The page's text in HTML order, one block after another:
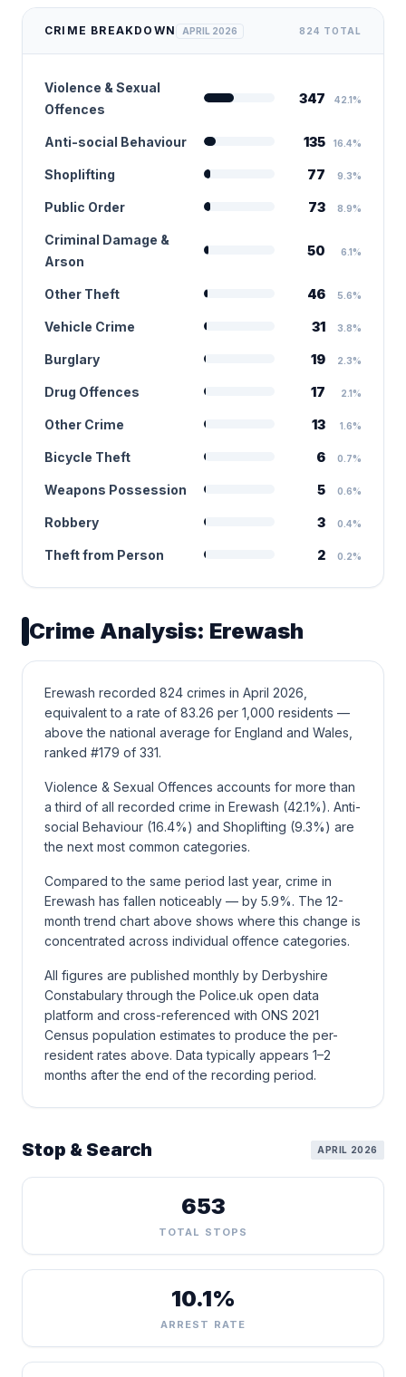
CRIME BREAKDOWN APRIL 2026 824 TOTAL
Violence & Sexual
Offences
347 42.1%
Anti-social Behaviour 135 16.4%
Shoplifting 77 9.3%
Public Order 73 8.9%
Criminal Damage &
Arson
50 6.1%
Other Theft 46 5.6%
Vehicle Crime 31 3.8%
Burglary 19 2.3%
Drug Offences 17 2.1%
Other Crime 13 1.6%
Bicycle Theft 6 0.7%
Weapons Possession 5 0.6%
Robbery 3 0.4%
Theft from Person 2 0.2%
Crime Analysis: Erewash
Erewash recorded 824 crimes in April 2026,
equivalent to a rate of 83.26 per 1,000 residents —
above the national average for England and Wales,
ranked #179 of 331.
Violence & Sexual Offences accounts for more than
a third of all recorded crime in Erewash (42.1%). Anti-
social Behaviour (16.4%) and Shoplifting (9.3%) are
the next most common categories.
Compared to the same period last year, crime in
Erewash has fallen noticeably — by 5.9%. The 12-
month trend chart above shows where this change is
concentrated across individual offence categories.
All figures are published monthly by Derbyshire
Constabulary through the Police.uk open data
platform and cross-referenced with ONS 2021
Census population estimates to produce the per-
resident rates above. Data typically appears 1–2
months after the end of the recording period.
Stop & Search APRIL 2026
653
TOTAL STOPS
10.1%
ARREST RATE